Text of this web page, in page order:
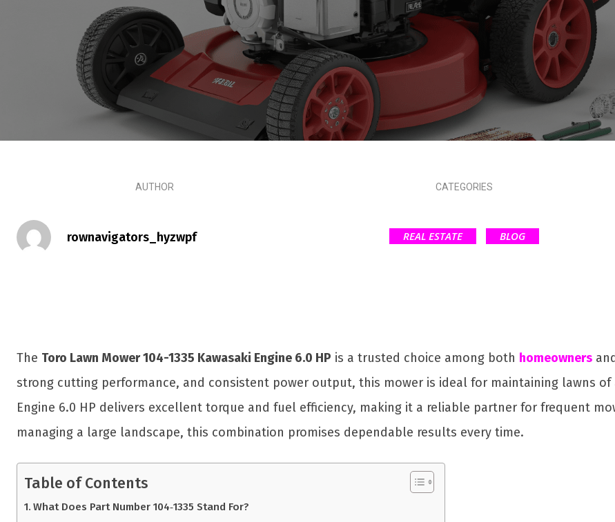
AUTHOR
rownavigators_hyzwpf
CATEGORIES
REAL ESTATE BLOG
The Toro Lawn Mower 104-1335 Kawasaki Engine 6.0 HP is a trusted choice among both homeowners
strong cutting performance, and consistent power output, this mower is ideal for maintaining lawns of
Engine 6.0 HP delivers excellent torque and fuel efficiency, making it a reliable partner for frequent
managing a large landscape, this combination promises dependable results every time.
Table of Contents
What Does Part Number 104‑1335 Stand For?